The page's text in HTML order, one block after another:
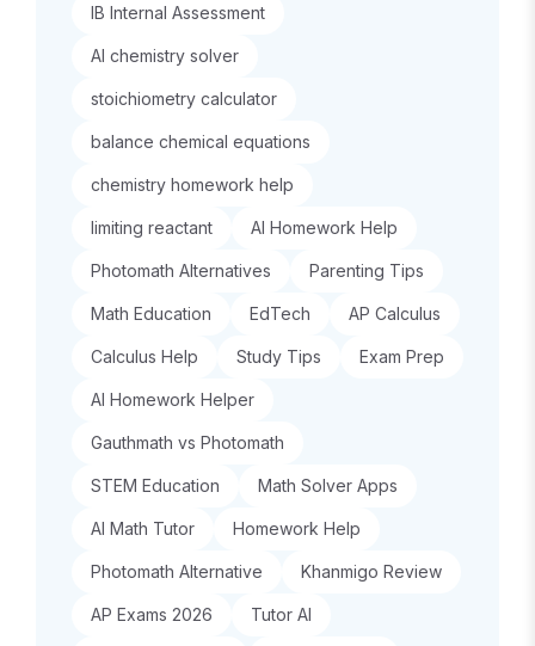
IB Internal Assessment
AI chemistry solver
stoichiometry calculator
balance chemical equations
chemistry homework help
limiting reactant AI Homework Help
Photomath Alternatives Parenting Tips
Math Education EdTech AP Calculus
Calculus Help Study Tips Exam Prep
AI Homework Helper
Gauthmath vs Photomath
STEM Education Math Solver Apps
AI Math Tutor Homework Help
Photomath Alternative Khanmigo Review
AP Exams 2026 Tutor AI